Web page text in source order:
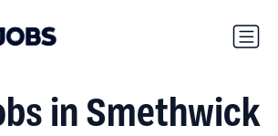
in Smethwick